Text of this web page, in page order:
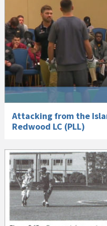
Attacking from the
Redwood LC (PLL)